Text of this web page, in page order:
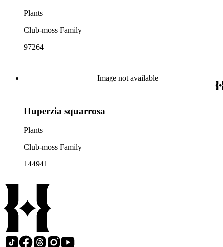
Plants
Club-moss Family
97264
Image not available
Huperzia squarrosa
Plants
Club-moss Family
144941